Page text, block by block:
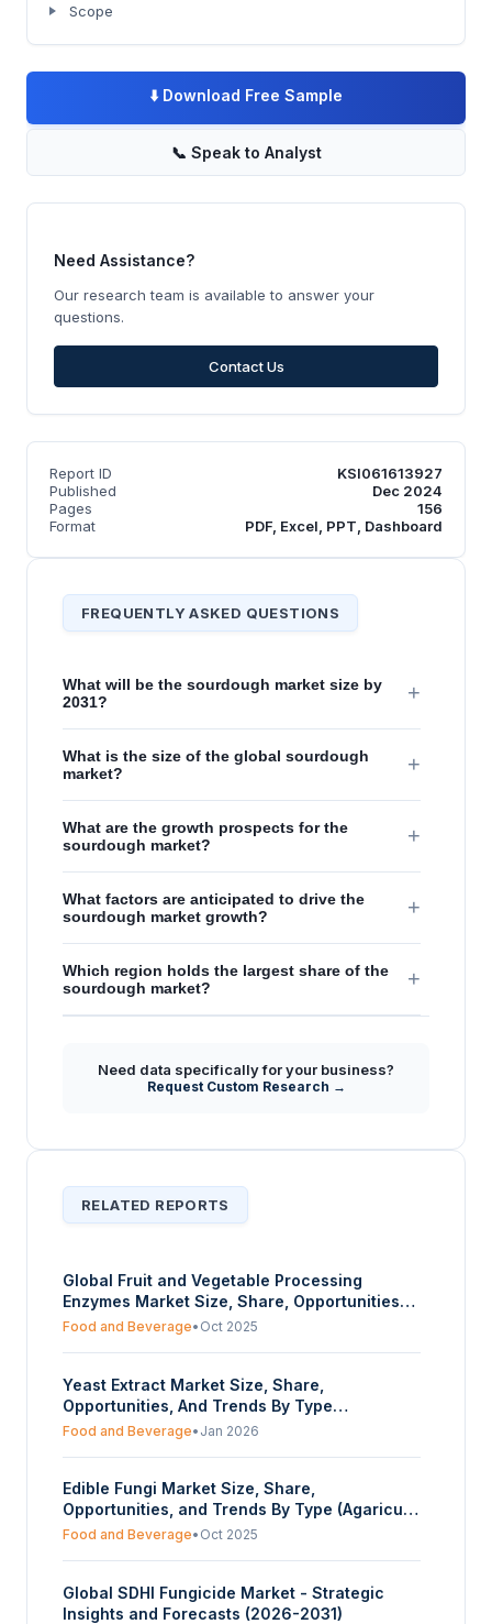
Scope
⬇️ Download Free Sample
📞 Speak to Analyst
Need Assistance?
Our research team is available to answer your
questions.
Contact Us
Report ID
KSI061613927
Published
Dec 2024
Pages
156
Format
PDF, Excel, PPT, Dashboard
FREQUENTLY ASKED QUESTIONS
What will be the sourdough market size by
2031?
+
What is the size of the global sourdough
market?
+
What are the growth prospects for the
sourdough market?
+
What factors are anticipated to drive the
sourdough market growth?
+
Which region holds the largest share of the
sourdough market?
+
Need data specifically for your business?
Request Custom Research →
RELATED REPORTS
Global Fruit and Vegetable Processing
Enzymes Market Size, Share, Opportunities
And Trends By Product Type (Wine and Cider,
Forecasts From 2025 To 2030
Food and Beverage• Oct 2025
Yeast Extract Market Size, Share,
Opportunities, And Trends By Type
(Autolyzed, Hydrolyzed), By Application (Food
2025 To 2030
Food and Beverage• Jan 2026
Edible Fungi Market Size, Share,
Opportunities, and Trends By Type (Agaricus
Bisporus, Volvariella Volvacea, Pleurotus,
Velutipes, Others), By Application (Fresh,
Dried, Frozen, Canned, Others), And By
Food and Beverage• Oct 2025
Global SDHI Fungicide Market - Strategic
Insights and Forecasts (2026-2031)